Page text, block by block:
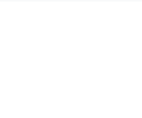
The scientific and technical data
pertaining to the Cecilia Project was
under the supervision of Freeman
independent qualified person to
responsible for ensuring that the
this news release is accurate and
person” under National